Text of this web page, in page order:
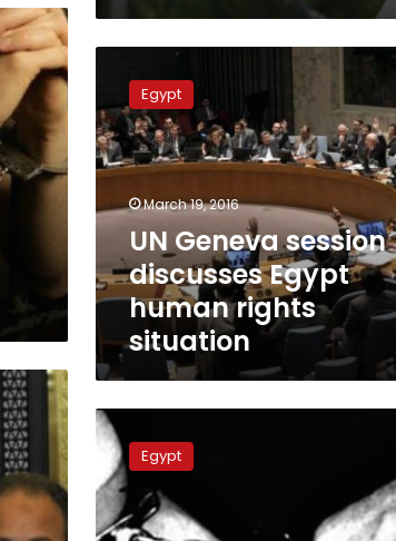
Geneva
session
discusses
Egypt
human
rights
situation
Egypt
March 19, 2016
UN Geneva session
discusses Egypt
human rights
situation
Lawyer
says
victim
of
suspected
enforced
Egypt